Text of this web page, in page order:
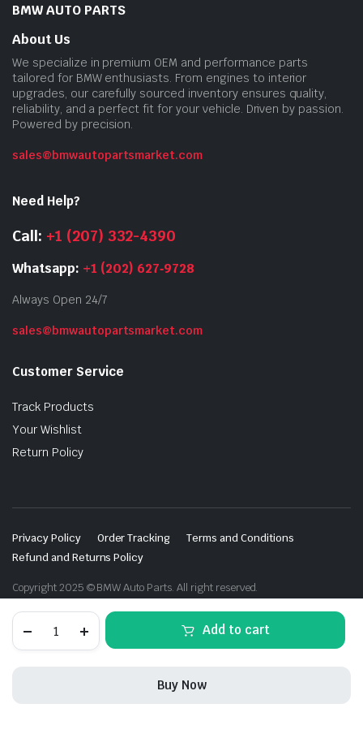
BMW
Performance
Add to cart
Buy Now
BMW AUTO PARTS
About Us
We specialize in premium OEM and performance parts
tailored for BMW enthusiasts. From engines to interior
upgrades, our carefully sourced inventory ensures quality,
reliability, and a perfect fit for your vehicle. Driven by passion.
Powered by precision.
sales@bmwautopartsmarket.com
Need Help?
Call: +1 (207) 332-4390
Whatsapp: +1 (202) 627‑9728
Always Open 24/7
sales@bmwautopartsmarket.com
Customer Service
Track Products
Your Wishlist
Return Policy
Privacy Policy Order Tracking
Terms and Conditions
Refund and Returns Policy
Copyright 2025 © BMW Auto Parts. All right reserved.